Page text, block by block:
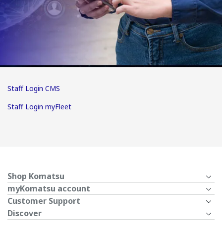
Staff Login CMS
Staff Login myFleet
Shop Komatsu
myKomatsu account
Customer Support
Discover